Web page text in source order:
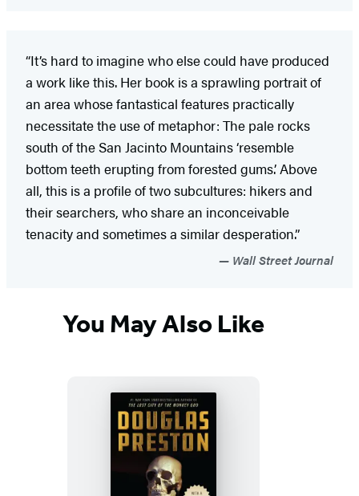
“It’s hard to imagine who else could have produced
a work like this. Her book is a sprawling portrait of
an area whose fantastical features practically
necessitate the use of metaphor: The pale rocks
south of the San Jacinto Mountains ‘resemble
bottom teeth erupting from forested gums.’ Above
all, this is a profile of two subcultures: hikers and
their searchers, who share an inconceivable
tenacity and sometimes a similar desperation.”
Wall Street Journal
You May Also Like